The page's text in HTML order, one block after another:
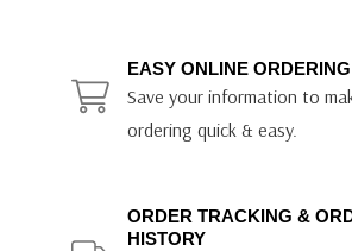
EASY ONLINE ORDERING
Save your information to
ordering quick & easy.
ORDER TRACKING &
HISTORY